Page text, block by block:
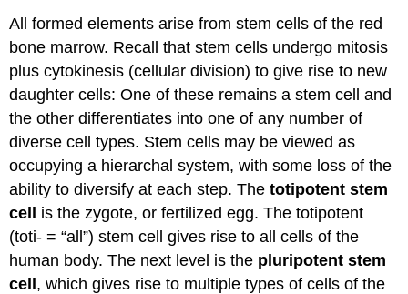
All formed elements arise from stem cells of the red
bone marrow. Recall that stem cells undergo mitosis
plus cytokinesis (cellular division) to give rise to new
daughter cells: One of these remains a stem cell and
the other differentiates into one of any number of
diverse cell types. Stem cells may be viewed as
occupying a hierarchal system, with some loss of the
ability to diversify at each step. The totipotent stem
cell is the zygote, or fertilized egg. The totipotent
(toti- = “all”) stem cell gives rise to all cells of the
human body. The next level is the pluripotent stem
cell, which gives rise to multiple types of cells of the